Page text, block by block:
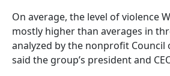
On average, the level of violence
mostly higher than averages in
analyzed by the nonprofit Council
said the group’s president and